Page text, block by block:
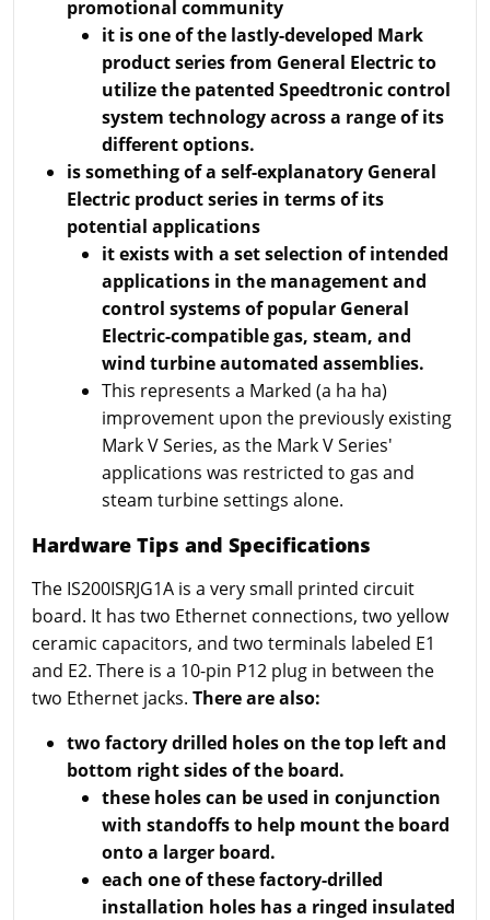
promotional community
it is one of the lastly-developed Mark
product series from General Electric to
utilize the patented Speedtronic control
system technology across a range of its
different options.
is something of a self-explanatory General
Electric product series in terms of its
potential applications
it exists with a set selection of intended
applications in the management and
control systems of popular General
Electric-compatible gas, steam, and
wind turbine automated assemblies.
This represents a Marked (a ha ha)
improvement upon the previously existing
Mark V Series, as the Mark V Series'
applications was restricted to gas and
steam turbine settings alone.
Hardware Tips and Specifications
The IS200ISRJG1A is a very small printed circuit
board. It has two Ethernet connections, two yellow
ceramic capacitors, and two terminals labeled E1
and E2. There is a 10-pin P12 plug in between the
two Ethernet jacks. There are also:
two factory drilled holes on the top left and
bottom right sides of the board.
these holes can be used in conjunction
with standoffs to help mount the board
onto a larger board.
each one of these factory-drilled
installation holes has a ringed insulated